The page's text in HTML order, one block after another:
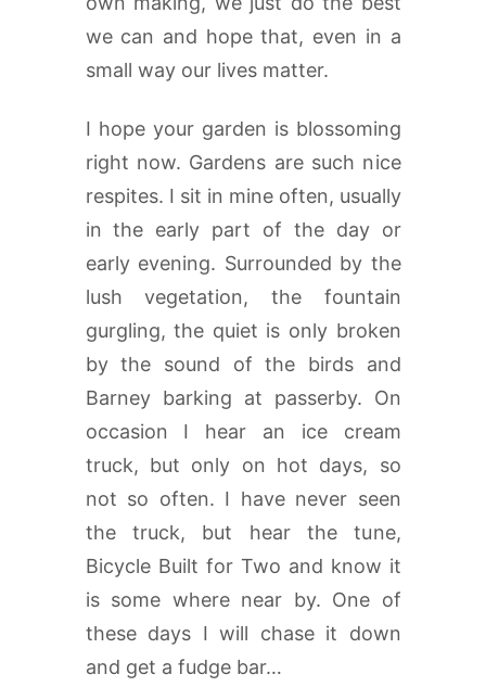
we can and hope that, even in a
small way our lives matter.
I hope your garden is blossoming
right now. Gardens are such nice
respites. I sit in mine often, usually
in the early part of the day or
early evening. Surrounded by the
lush vegetation, the fountain
gurgling, the quiet is only broken
by the sound of the birds and
Barney barking at passerby. On
occasion I hear an ice cream
truck, but only on hot days, so
not so often. I have never seen
the truck, but hear the tune,
Bicycle Built for Two and know it
is some where near by. One of
these days I will chase it down
and get a fudge bar…